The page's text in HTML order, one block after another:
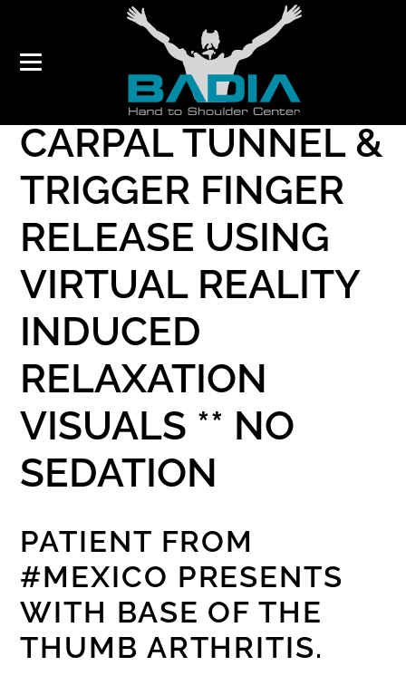
ENDOSCOPIC
CARPAL TUNNEL &
TRIGGER FINGER
RELEASE USING
VIRTUAL REALITY
INDUCED
RELAXATION
VISUALS ** NO
SEDATION
PATIENT FROM
#MEXICO PRESENTS
WITH BASE OF THE
THUMB ARTHRITIS.